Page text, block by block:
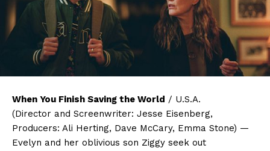
When You Finish Saving the World / U.S.A.
(Director and Screenwriter: Jesse Eisenberg,
Producers: Ali Herting, Dave McCary, Emma Stone) —
Evelyn and her oblivious son Ziggy seek out